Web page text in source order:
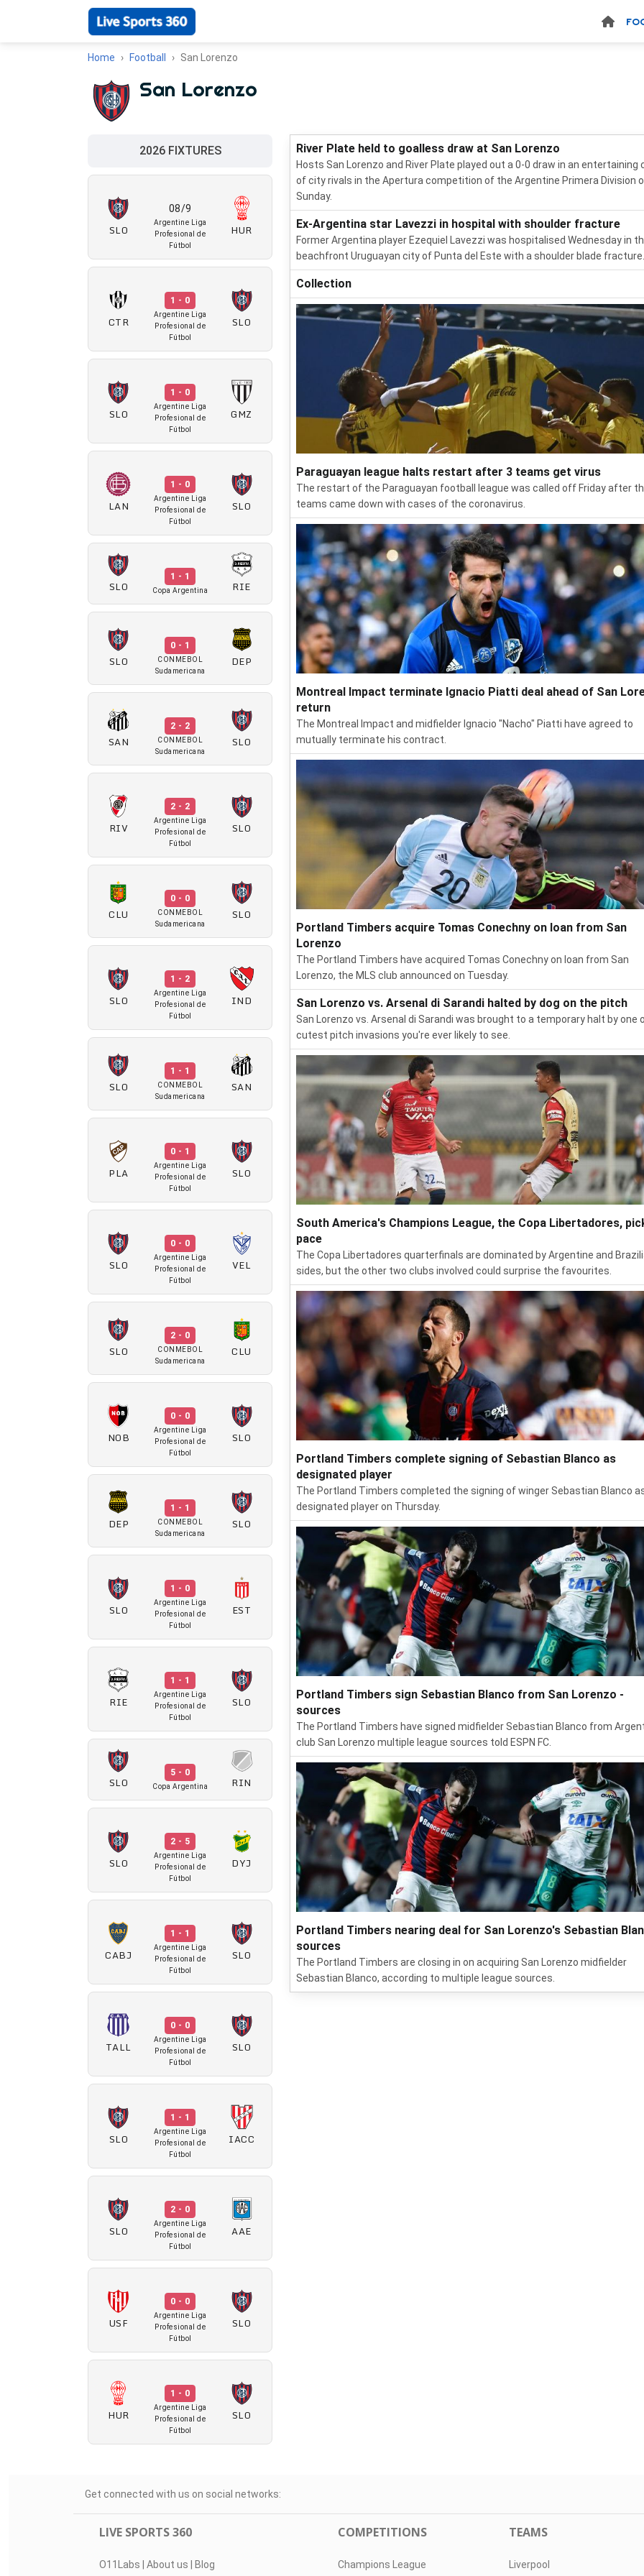
Home Football San Lorenzo
San Lorenzo
2026 FIXTURES
SLO
08/9
Argentine Liga
Profesional de
Fútbol
HUR
CTR
1 - 0
Argentine Liga
Profesional de
Fútbol
SLO
SLO
1 - 0
Argentine Liga
Profesional de
Fútbol
GMZ
LAN
1 - 0
Argentine Liga
Profesional de
Fútbol
SLO
SLO
1 - 1
Copa Argentina RIE
SLO
0 - 1
CONMEBOL
Sudamericana
DEP
SAN
2 - 2
CONMEBOL
Sudamericana
SLO
RIV
2 - 2
Argentine Liga
Profesional de
Fútbol
SLO
CLU
0 - 0
CONMEBOL
Sudamericana
SLO
SLO
1 - 2
Argentine Liga
Profesional de
Fútbol
IND
SLO
1 - 1
CONMEBOL
Sudamericana
SAN
PLA
0 - 1
Argentine Liga
Profesional de
Fútbol
SLO
SLO
0 - 0
Argentine Liga
Profesional de
Fútbol
VEL
SLO
2 - 0
CONMEBOL
Sudamericana
CLU
NOB
0 - 0
Argentine Liga
Profesional de
Fútbol
SLO
DEP
1 - 1
CONMEBOL
Sudamericana
SLO
SLO
1 - 0
Argentine Liga
Profesional de
Fútbol
EST
RIE
1 - 1
Argentine Liga
Profesional de
Fútbol
SLO
SLO
5 - 0
Copa Argentina RIN
SLO
2 - 5
Argentine Liga
Profesional de
Fútbol
DYJ
CABJ
1 - 1
Argentine Liga
Profesional de
Fútbol
SLO
TALL
0 - 0
Argentine Liga
Profesional de
Fútbol
SLO
SLO
1 - 1
Argentine Liga
Profesional de
Fútbol
IACC
SLO
2 - 0
Argentine Liga
Profesional de
Fútbol
AAE
USF
0 - 0
Argentine Liga
Profesional de
Fútbol
SLO
HUR
1 - 0
Argentine Liga
Profesional de
Fútbol
SLO
River Plate held to goalless draw at San Lorenzo
Hosts San Lorenzo and River Plate played out a 0-0 draw in an entertaining
of city rivals in the Apertura competition of the Argentine Primera Division
Sunday.
Ex-Argentina star Lavezzi in hospital with shoulder fracture
Former Argentina player Ezequiel Lavezzi was hospitalised Wednesday in
beachfront Uruguayan city of Punta del Este with a shoulder blade fracture.
Collection
Paraguayan league halts restart after 3 teams get virus
The restart of the Paraguayan football league was called off Friday after
teams came down with cases of the coronavirus.
Montreal Impact terminate Ignacio Piatti deal ahead of San
return
The Montreal Impact and midfielder Ignacio "Nacho" Piatti have agreed to
mutually terminate his contract.
Portland Timbers acquire Tomas Conechny on loan from San
Lorenzo
The Portland Timbers have acquired Tomas Conechny on loan from San
Lorenzo, the MLS club announced on Tuesday.
San Lorenzo vs. Arsenal di Sarandi halted by dog on the pitch
San Lorenzo vs. Arsenal di Sarandi was brought to a temporary halt by one
cutest pitch invasions you're ever likely to see.
South America's Champions League, the Copa Libertadores,
pace
The Copa Libertadores quarterfinals are dominated by Argentine and
sides, but the other two clubs involved could surprise the favourites.
Portland Timbers complete signing of Sebastian Blanco as
designated player
The Portland Timbers completed the signing of winger Sebastian Blanco
designated player on Thursday.
Portland Timbers sign Sebastian Blanco from San Lorenzo -
sources
The Portland Timbers have signed midfielder Sebastian Blanco from
club San Lorenzo multiple league sources told ESPN FC.
Portland Timbers nearing deal for San Lorenzo's Sebastian
sources
The Portland Timbers are closing in on acquiring San Lorenzo midfielder
Sebastian Blanco, according to multiple league sources.
Get connected with us on social networks:
LIVE SPORTS 360
O11Labs About us
Blog
COMPETITIONS
Champions League
TEAMS
Liverpool